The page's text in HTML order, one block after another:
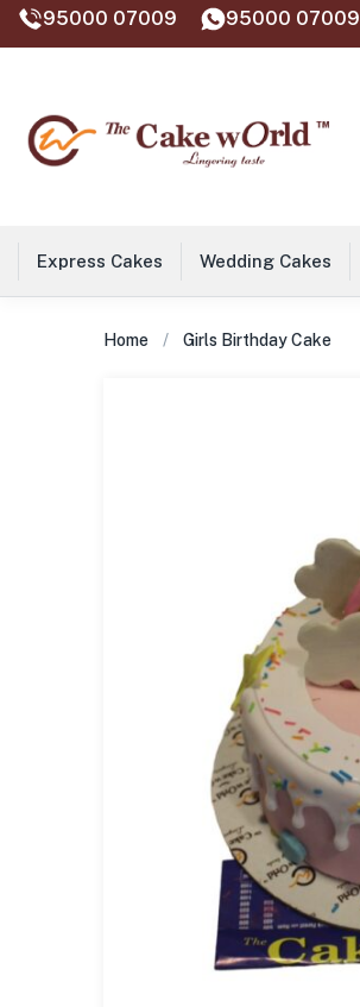
95000 07009 95000 07009
Express Cakes Wedding Cakes
Home Girls Birthday Cake